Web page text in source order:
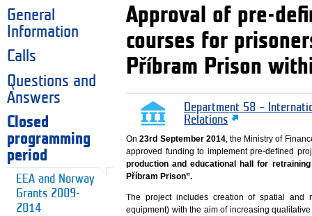
General
Information
Calls
Questions and
Answers
Closed
programming
period
EEA and Norway
Grants 2009-
2014
Approval of pre-
courses for
Příbram Prison
Department 58 –
Relations
On23rd September 2014, the Ministry of
approved funding to implement pre-defined
production and educational hall for
Příbram Prison”.
The project includes creation of spatial and
equipment) with the aim of increasing